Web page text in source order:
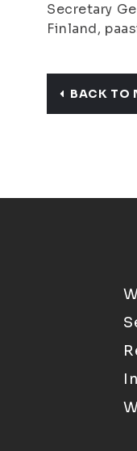
Secretary
Finland,
BACK TO